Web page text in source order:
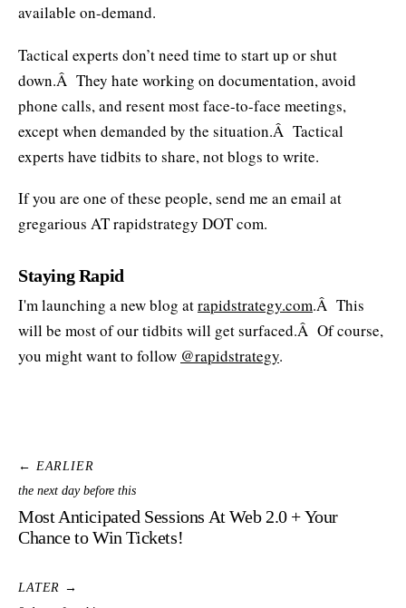
available on-demand.
Tactical experts don’t need time to start up or shut
down.Â They hate working on documentation, avoid
phone calls, and resent most face-to-face meetings,
except when demanded by the situation.Â Tactical
experts have tidbits to share, not blogs to write.
If you are one of these people, send me an email at
gregarious AT rapidstrategy DOT com.
Staying Rapid
I'm launching a new blog atrapidstrategy.com.Â This
will be most of our tidbits will get surfaced.Â Of course,
you might want to follow @rapidstrategy.
← EARLIER
the next day before this
Most Anticipated Sessions At Web 2.0 + Your
Chance to Win Tickets!
LATER →